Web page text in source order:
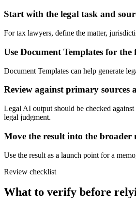
Start with the legal task and
For tax lawyers, define the matter,
Use Document Templates for
Document Templates can help generate
Review against primary sources
Legal AI output should be checked
legal judgment.
Move the result into the
Use the result as a launch point for a
Review checklist
What to verify before